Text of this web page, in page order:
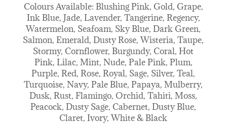
Colours Available: Blushing Pink, Gold, Grape,
Ink Blue, Jade, Lavender, Tangerine, Regency,
Watermelon, Seafoam, Sky Blue, Dark Green,
Salmon, Emerald, Dusty Rose, Wisteria, Taupe,
Stormy, Cornflower, Burgundy, Coral, Hot
Pink, Lilac, Mint, Nude, Pale Pink, Plum,
Purple, Red, Rose, Royal, Sage, Silver, Teal,
Turquoise, Navy, Pale Blue, Papaya, Mulberry,
Dusk, Rust, Flamingo, Orchid, Tahiti, Moss,
Peacock, Dusty Sage, Cabernet, Dusty Blue,
Claret, Ivory, White & Black